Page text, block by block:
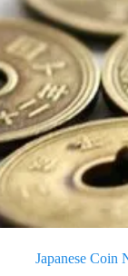
Japanese Coin